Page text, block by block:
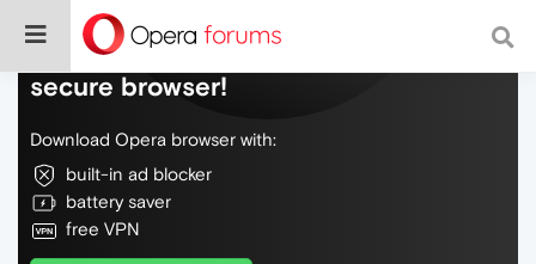
Do more on the web, with a fast and
secure browser!
Download Opera browser with:
built-in ad blocker
battery saver
free VPN